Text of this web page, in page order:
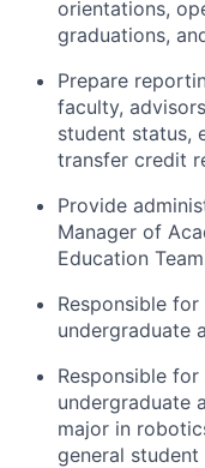
orientations,
graduations,
Prepare
faculty,
student status,
transfer credit
Provide
Manager of
Education
Responsible
undergraduate
Responsible
undergraduate
major in
general